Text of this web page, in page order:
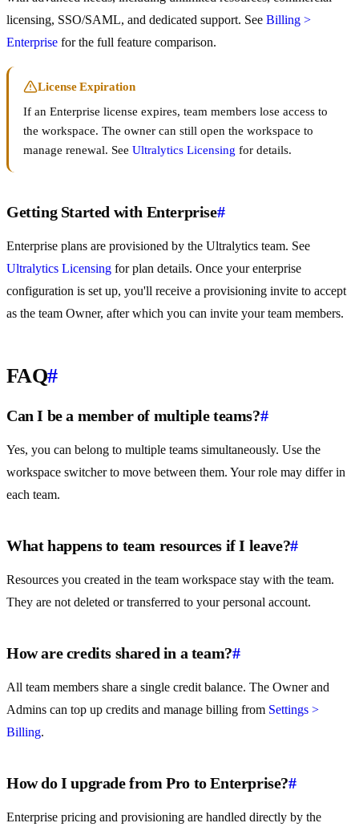
licensing, SSO/SAML, and dedicated support. See Billing >
Enterprise for the full feature comparison.
License Expiration
If an Enterprise license expires, team members lose access to
the workspace. The owner can still open the workspace to
manage renewal. See Ultralytics Licensing for details.
Getting Started with Enterprise#
Enterprise plans are provisioned by the Ultralytics team. See
Ultralytics Licensing for plan details. Once your enterprise
configuration is set up, you'll receive a provisioning invite to accept
as the team Owner, after which you can invite your team members.
FAQ#
Can I be a member of multiple teams?#
Yes, you can belong to multiple teams simultaneously. Use the
workspace switcher to move between them. Your role may differ in
each team.
What happens to team resources if I leave?#
Resources you created in the team workspace stay with the team.
They are not deleted or transferred to your personal account.
How are credits shared in a team?#
All team members share a single credit balance. The Owner and
Admins can top up credits and manage billing from Settings >
Billing.
How do I upgrade from Pro to Enterprise?#
Enterprise pricing and provisioning are handled directly by the